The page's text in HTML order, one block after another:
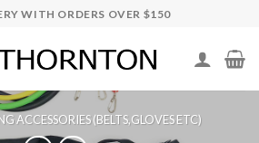
WITH ORDERS OVER $150
ACCESSORIES (BELTS,GLOVES ETC)